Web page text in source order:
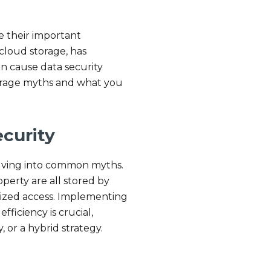
their important
storage, has
cause data security
myths and what you
into common myths.
are all stored by
access. Implementing
is crucial,
or a hybrid strategy.